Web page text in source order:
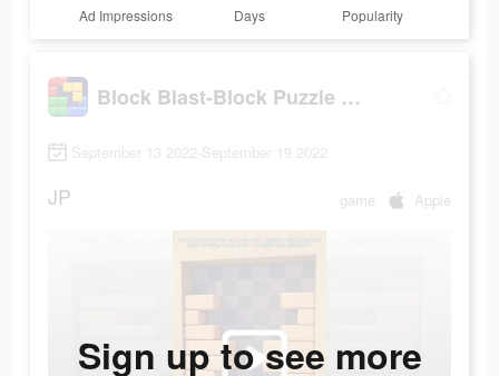
Ad Impressions Days Popularity
Block Blast-Block Puzzle Games
September 13 2022-September 19 2022
JP game Apple
Sign up to see more